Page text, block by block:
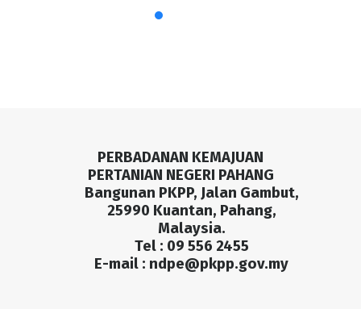
PERBADANAN KEMAJUAN
PERTANIAN NEGERI PAHANG
Bangunan PKPP, Jalan Gambut,
25990 Kuantan, Pahang,
Malaysia.
Tel : 09 556 2455
E-mail : ndpe@pkpp.gov.my